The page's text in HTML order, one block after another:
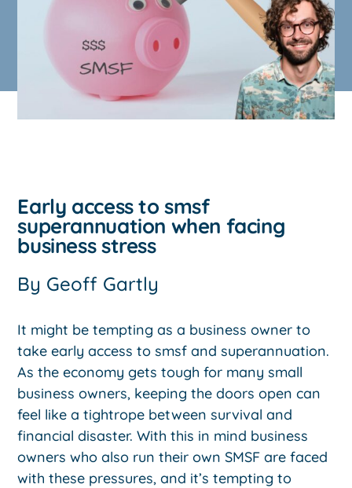
Early access to smsf
superannuation when facing
business stress
By Geoff Gartly
It might be tempting as a business owner to
take early access to smsf and superannuation.
As the economy gets tough for many small
business owners, keeping the doors open can
feel like a tightrope between survival and
financial disaster. With this in mind business
owners who also run their own SMSF are faced
with these pressures, and it’s tempting to